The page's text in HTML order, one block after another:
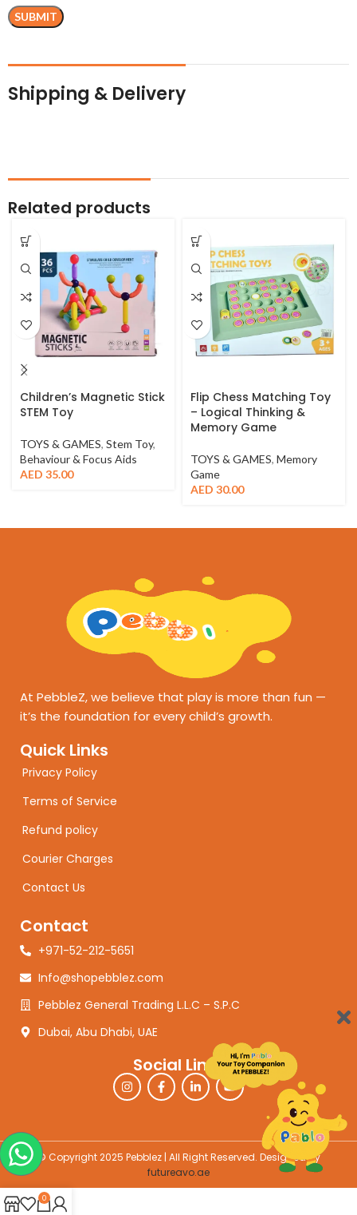
Shipping & Delivery
Related products
Children’s Magnetic Stick
STEM Toy
TOYS & GAMES, Stem Toy,
Behaviour & Focus Aids
AED 35.00
Flip Chess Matching Toy
– Logical Thinking &
Memory Game
TOYS & GAMES, Memory
Game
AED 30.00
At PebbleZ, we believe that play is more than fun —
it’s the foundation for every child’s growth.
Quick Links
Privacy Policy
Terms of Service
Refund policy
Courier Charges
Contact Us
Social Links
Contact
+971-52-212-5651
Info@shopebblez.com
Pebblez General Trading L.L.C – S.P.C
Dubai, Abu Dhabi, UAE
© Copyright 2025 Pebblez | All Right Reserved. Designed by
futureavo.ae
0